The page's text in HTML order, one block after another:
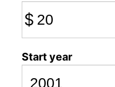
$
Start year